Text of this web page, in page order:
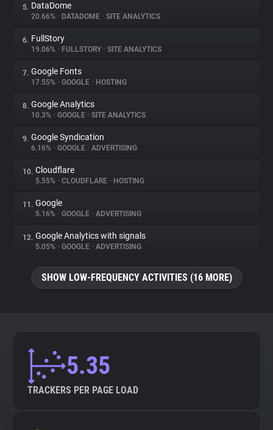
Websites
Explorer
Tracking Reach
5. DataDome
20.66% • DATADOME • SITE ANALYTICS
6. FullStory
19.06% • FULLSTORY • SITE ANALYTICS
7. Google Fonts
17.55% • GOOGLE • HOSTING
8. Google Analytics
10.3% • GOOGLE • SITE ANALYTICS
9. Google Syndication
6.16% • GOOGLE • ADVERTISING
10. Cloudflare
5.55% • CLOUDFLARE • HOSTING
11. Google
5.16% • GOOGLE • ADVERTISING
12. Google Analytics with signals
5.05% • GOOGLE • ADVERTISING
SHOW LOW-FREQUENCY ACTIVITIES (16 MORE)
5.35
TRACKERS PER PAGE LOAD